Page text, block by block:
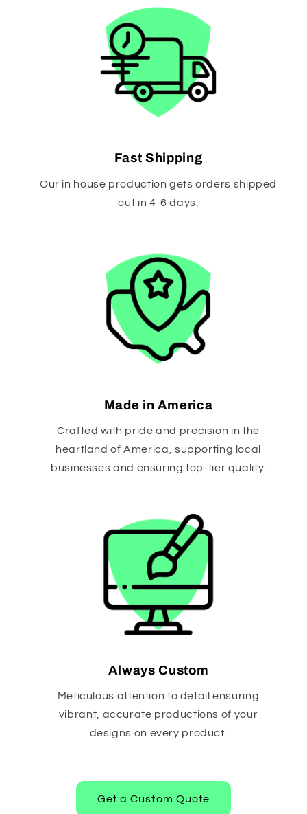
Fast Shipping
Our in house production gets orders shipped
out in 4-6 days.
Made in America
Crafted with pride and precision in the
heartland of America, supporting local
businesses and ensuring top-tier quality.
Always Custom
Meticulous attention to detail ensuring
vibrant, accurate productions of your
designs on every product.
Get a Custom Quote